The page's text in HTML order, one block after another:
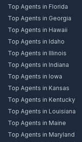
Top Agents in Florida
Top Agents in Georgia
Top Agents in Hawaii
Top Agents in Idaho
Top Agents in Illinois
Top Agents in Indiana
Top Agents in Iowa
Top Agents in Kansas
Top Agents in Kentucky
Top Agents in Louisiana
Top Agents in Maine
Top Agents in Maryland